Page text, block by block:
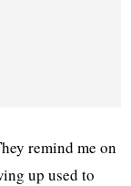
remind me on
up used to